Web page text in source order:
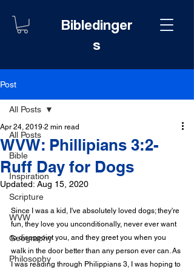
Bibledinger
s
Post
All Posts
Bible
Inspiration
Scripture
WVW
Geography
Philosophy
All Posts
WVW: Phillipians 3:2-
Ruff Day for Dogs
Apr 24, 2019 2 min read
Updated: Aug 15, 2020
Since I was a kid, I've absolutely loved dogs; they're
fun, they love you unconditionally, never ever want
to disappoint you, and they greet you when you
walk in the door better than any person ever can. As
I was reading through Philippians 3, I was hoping to